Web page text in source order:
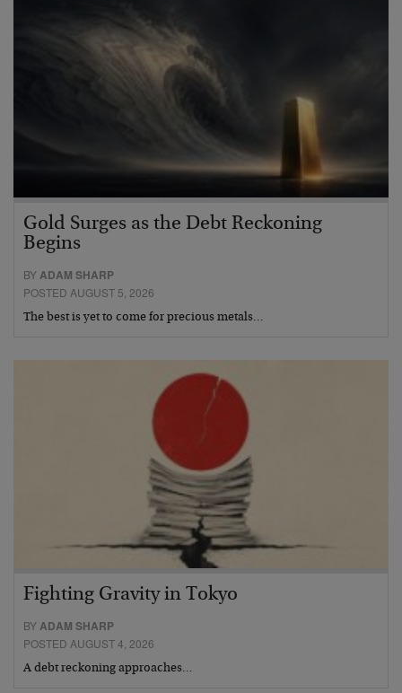
Gold Surges as the Debt Reckoning
Begins
BYADAM SHARP
POSTED AUGUST 5, 2026
The best is yet to come for precious metals…
Fighting Gravity in Tokyo
BYADAM SHARP
POSTED AUGUST 4, 2026
A debt reckoning approaches…